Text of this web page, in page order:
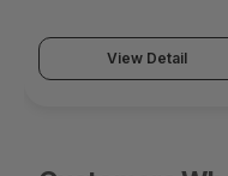
View Detail